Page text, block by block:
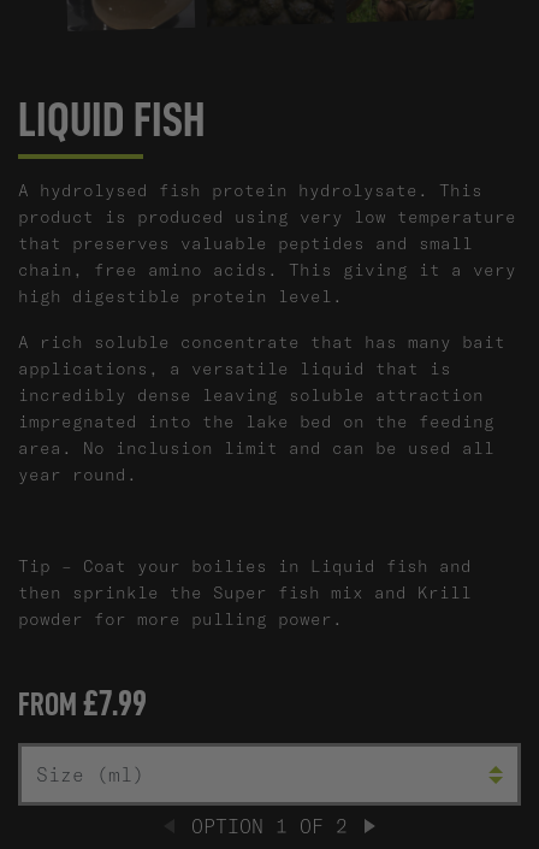
LIQUID FISH
FROM £7.99
A hydrolysed fish protein hydrolysate. This
product is produced using very low temperature
that preserves valuable peptides and small
chain, free amino acids. This giving it a very
high digestible protein level.​
A rich soluble concentrate that has many bait
applications, a versatile liquid that is
incredibly dense leaving soluble attraction
impregnated into the lake bed on the feeding
area. No inclusion limit and can be used all
year round.
Tip – Coat your boilies in Liquid fish and
then sprinkle the Super fish mix and Krill
powder for more pulling power.
SIZE (ML)
OPTION 1 OF 2